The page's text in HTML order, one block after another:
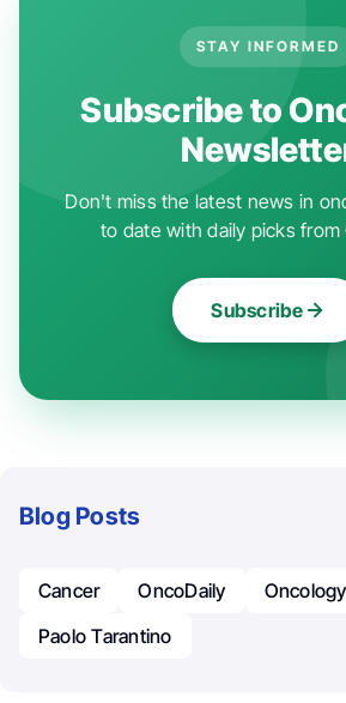
STAY INFORMED
Subscribe to
Don't miss the latest news in
to date with daily picks from
Subscribe
Blog Posts
Cancer OncoDaily
Oncology
Paolo Tarantino